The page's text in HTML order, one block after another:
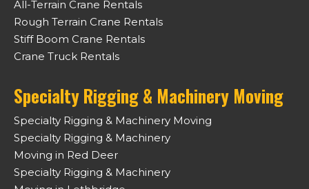
All-Terrain Crane Rentals
Rough Terrain Crane Rentals
Stiff Boom Crane Rentals
Crane Truck Rentals
Specialty Rigging & Machinery Moving
Specialty Rigging & Machinery Moving
Specialty Rigging & Machinery
Moving in Red Deer
Specialty Rigging & Machinery